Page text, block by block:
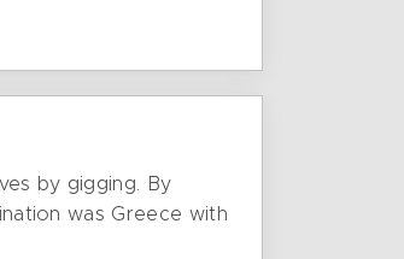
by gigging. By
was Greece with